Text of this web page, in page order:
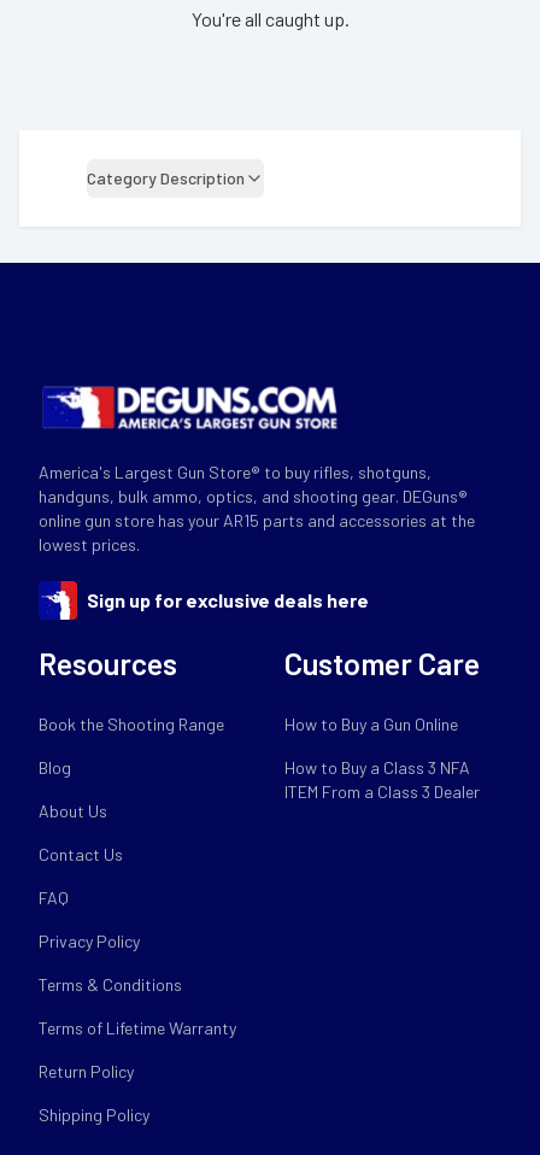
You're all caught up.
Category Description
America's Largest Gun Store® to buy rifles, shotguns,
handguns, bulk ammo, optics, and shooting gear. DEGuns®
online gun store has your AR15 parts and accessories at the
lowest prices.
Sign up for exclusive deals here
Resources
Book the Shooting Range
Blog
About Us
Contact Us
FAQ
Privacy Policy
Terms & Conditions
Terms of Lifetime Warranty
Return Policy
Shipping Policy
Customer Care
How to Buy a Gun Online
How to Buy a Class 3 NFA
ITEM From a Class 3 Dealer